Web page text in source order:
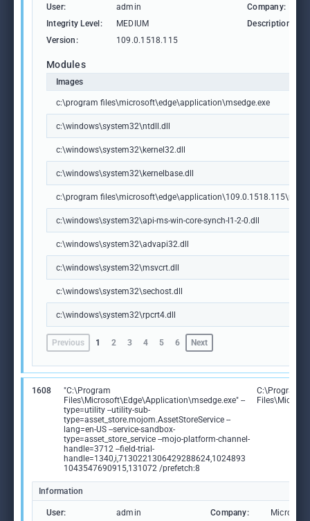
User: admin Company:
Integrity Level:
MEDIUM Description:
Version:
109.0.1518.115
Modules
Images
c:\program files\microsoft\edge\application\msedge.exe
c:\windows\system32\ntdll.dll
c:\windows\system32\kernel32.dll
c:\windows\system32\kernelbase.dll
c:\program
c:\windows\system32\api-ms-win-core-synch-l1-2-0.dll
c:\windows\system32\advapi32.dll
c:\windows\system32\msvcrt.dll
c:\windows\system32\sechost.dll
c:\windows\system32\rpcrt4.dll
Previous 1 2 3 4 5 6 Next
1608
"C:\Program
Files\Microsoft\Edge\Application\msedge.exe" --
type=utility --utility-sub-
type=asset_store.mojom.AssetStoreService --
lang=en-US --service-sandbox-
type=asset_store_service --mojo-platform-channel-
handle=3712 --field-trial-
handle=1340,i,7130221306429288624,1024893
1043547690915,131072 /prefetch:8
C:\Program
Information
User: admin Company:
Microsoft